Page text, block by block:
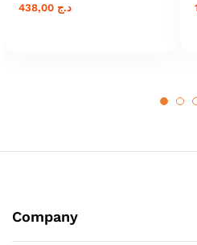
د.ج
Company